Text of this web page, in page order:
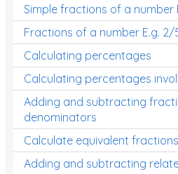
Simple fractions of a number
Fractions of a number E.g. 2/
Calculating percentages
Calculating percentages
Adding and subtracting
denominators
Calculate equivalent fractions
Adding and subtracting